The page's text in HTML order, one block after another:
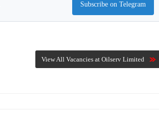
Subscribe on Telegram
View All Vacancies at Oilserv Limited